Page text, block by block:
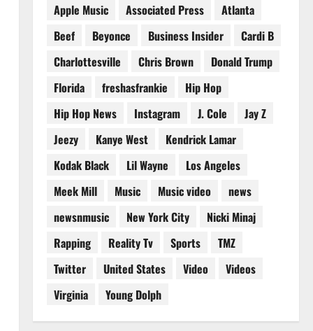
Apple Music
Associated Press
Atlanta
Beef
Beyonce Business Insider
Cardi B
Charlottesville
Chris Brown
Donald Trump
Florida
freshasfrankie
Hip Hop
Hip Hop News
Instagram J. Cole
Jay Z
Jeezy
Kanye West
Kendrick Lamar
Kodak Black
Lil Wayne
Los Angeles
Meek Mill
Music Music video
news
newsnmusic
New York City
Nicki Minaj
Rapping
Reality Tv Sports
TMZ
Twitter
United States Video
Videos
Virginia
Young Dolph